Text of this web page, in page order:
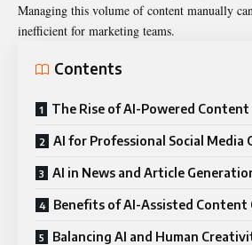
Managing this volume of content manually
inefficient for marketing teams.
Contents
The Rise of AI-Powered
AI for Professional Social Media
AI in News and Article
Benefits of AI-Assisted Content
Balancing AI and Human